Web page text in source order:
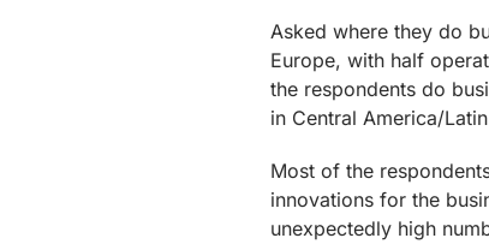
Asked where they do
Europe, with half
the respondents do
in Central America/
Most of the
innovations for the
unexpectedly high